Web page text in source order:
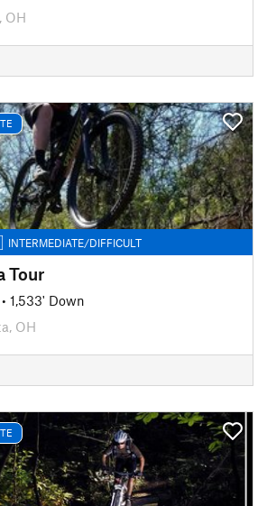
OH
INTERMEDIATE/DIFFICULT
Tour
• 1,533' Down
OH